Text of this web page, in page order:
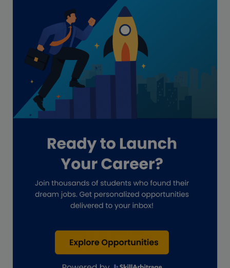
Freelance academic work
GAAP
Global Accounting Opportunities
Guide for businesses
Hiring
Impact on India
Independent Director
Investment Banking Opportunities
lifestyle copywriting
Marketing techniques